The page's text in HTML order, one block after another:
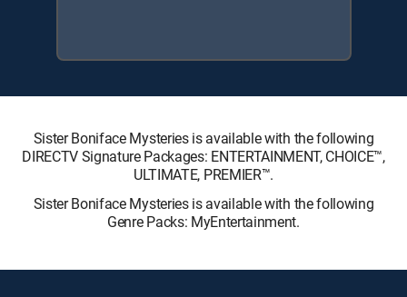
Sister Boniface Mysteries is available with the following
DIRECTV Signature Packages: ENTERTAINMENT, CHOICE™,
ULTIMATE, PREMIER™.
Sister Boniface Mysteries is available with the following
Genre Packs: MyEntertainment.